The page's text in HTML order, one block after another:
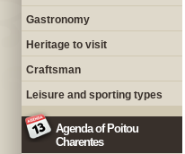
Gastronomy
Heritage to visit
Craftsman
Leisure and sporting types
Agenda of Poitou
Charentes